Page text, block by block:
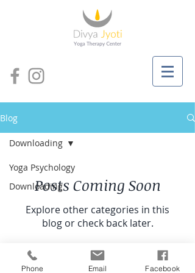
Blog
Yoga Psychology
Downloading
Downloading
Posts Coming Soon
Explore other categories in this
blog or check back later.
© 2019 by Divya Jyoti
Phone Email Facebook